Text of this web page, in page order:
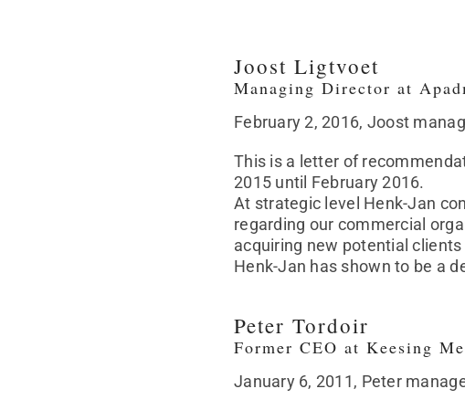
Joost Ligtvoet
Managing Director at
February 2, 2016, Joost
This is a letter of
2015 until February 2016.
At strategic level Henk-Jan
regarding our commercial
acquiring new potential
Henk-Jan has shown to be a
Peter Tordoir
Former CEO at Keesing
January 6, 2011, Peter